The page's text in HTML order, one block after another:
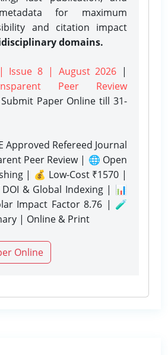
for maximum
and citation impact
domains.
Issue 8 | August 2026 |
Peer Review
Paper Onlinetill 31-
Approved Refereed Journal
Peer Review | 🌐 Open
| 💰 Low-Cost ₹1570 |
& Global Indexing | 📊
Impact Factor 8.76 | 🧪
| Online & Print
Online